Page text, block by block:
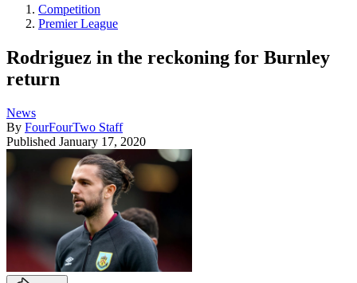
Competition
Premier League
Rodriguez in the reckoning for Burnley
return
News
By FourFourTwo Staff
Published January 17, 2020